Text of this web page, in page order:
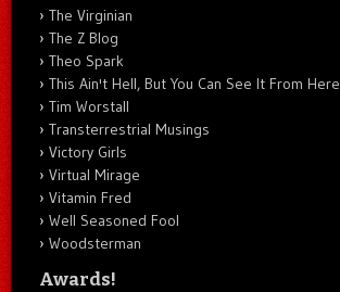
The Virginian
The Z Blog
Theo Spark
This Ain't Hell, But You Can See It From Here
Tim Worstall
Transterrestrial Musings
Victory Girls
Virtual Mirage
Vitamin Fred
Well Seasoned Fool
Woodsterman
Awards!